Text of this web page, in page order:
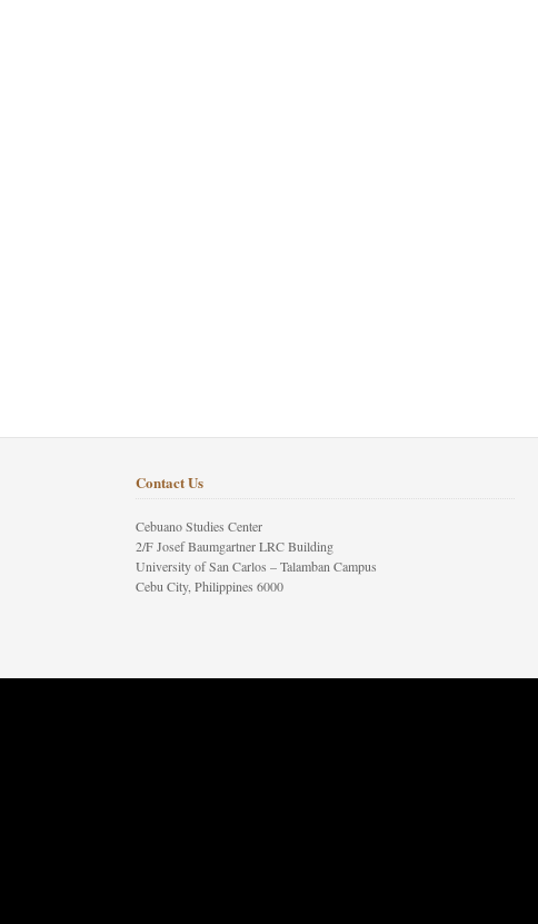
Contact Us
Cebuano Studies Center
2/F Josef Baumgartner LRC Building
University of San Carlos – Talamban Campus
Cebu City, Philippines 6000